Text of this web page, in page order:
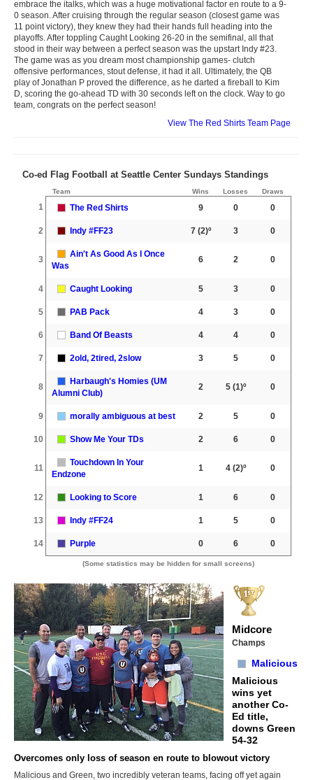
embrace the italks, which was a huge motivational factor en route to a 9-
0 season. After cruising through the regular season (closest game was
11 point victory), they knew they had their hands full heading into the
playoffs. After toppling Caught Looking 26-20 in the semifinal, all that
stood in their way between a perfect season was the upstart Indy #23.
The game was as you dream most championship games- clutch
offensive performances, stout defense, it had it all. Ultimately, the QB
play of Jonathan P proved the difference, as he darted a fireball to Kim
D, scoring the go-ahead TD with 30 seconds left on the clock. Way to go
team, congrats on the perfect season!
View The Red Shirts Team Page
Co-ed Flag Football at Seattle Center Sundays Standings
Team Wins Losses Draws
1 The Red Shirts 9 0 0
2 Indy #FF23 7(2)º 3 0
3
Ain't As Good As I Once
Was
6 2 0
4 Caught Looking 5 3 0
5 PAB Pack 4 3 0
6 Band Of Beasts 4 4 0
7 2old, 2tired, 2slow 3 5 0
8
Harbaugh's Homies (UM
Alumni Club)
2 5(1)º 0
9 morally ambiguous at best 2 5 0
10 Show Me Your TDs 2 6 0
11
Touchdown In Your
Endzone
1 4(2)º 0
12 Looking to Score 1 6 0
13 Indy #FF24 1 5 0
14 Purple 0 6 0
(Some statistics may be hidden for small screens)
Midcore
Champs
Malicious
Malicious
wins yet
another Co-
Ed title,
downs Green
54-32
Overcomes only loss of season en route to blowout victory
Malicious and Green, two incredibly veteran teams, facing off yet again